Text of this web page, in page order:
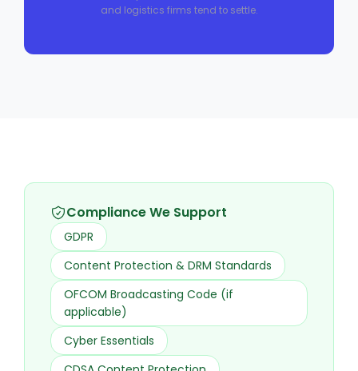
and logistics firms tend to settle.
Compliance We Support
GDPR
Content Protection & DRM Standards
OFCOM Broadcasting Code (if
applicable)
Cyber Essentials